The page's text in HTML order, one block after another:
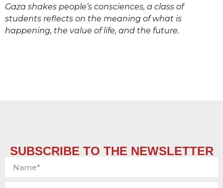
Gaza shakes people’s consciences, a class of
students reflects on the meaning of what is
happening, the value of life, and the future.
SUBSCRIBE TO THE NEWSLETTER